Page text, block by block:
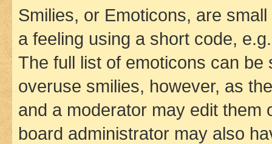
Smilies, or Emoticons, are
a feeling using a short code,
The full list of emoticons can
overuse smilies, however, as
and a moderator may edit them
board administrator may also